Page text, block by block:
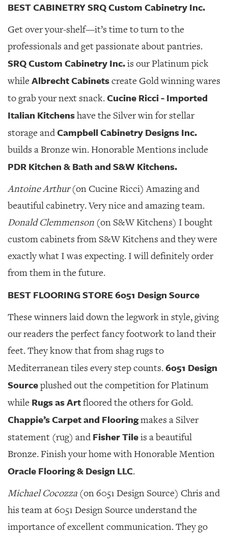
BEST CABINETRY SRQ Custom Cabinetry Inc.
Get over your-shelf—it’s time to turn to the
professionals and get passionate about pantries.
SRQ Custom Cabinetry Inc.is our Platinum pick
whileAlbrecht Cabinetscreate Gold winning wares
to grab your next snack.Cucine Ricci - Imported
Italian Kitchenshave the Silver win for stellar
storage andCampbell Cabinetry Designs Inc.
builds a Bronze win. Honorable Mentions include
PDR Kitchen & Bath and S&W Kitchens.
Antoine Arthur(on Cucine Ricci) Amazing and
beautiful cabinetry. Very nice and amazing team.
Donald Clemmenson (on S&W Kitchens) I bought
custom cabinets from S&W Kitchens and they were
exactly what I was expecting. I will definitely order
from them in the future.
BEST FLOORING STORE 6051 Design Source
These winners laid down the legwork in style, giving
our readers the perfect fancy footwork to land their
feet. They know that from shag rugs to
Mediterranean tiles every step counts.6051 Design
Sourceplushed out the competition for Platinum
while Rugs as Artfloored the others for Gold.
Chappie’s Carpet and Flooringmakes a Silver
statement (rug) and Fisher Tileis a beautiful
Bronze. Finish your home with Honorable Mention
Oracle Flooring & Design LLC.
Michael Cocozza (on 6051 Design Source) Chris and
his team at 6051 Design Source understand the
importance of excellent communication. They go